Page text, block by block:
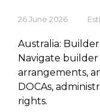
26 June 2026
Australia:
Navigate
arrangements,
DOCAs,
rights.